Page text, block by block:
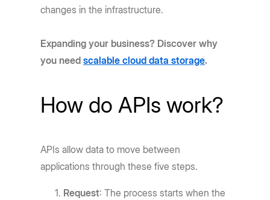
changes in the infrastructure.
Expanding your business? Discover why
you needscalable cloud data storage.
How do APIs work?
APIs allow data to move between
applications through these five steps.
Request: The process starts when the